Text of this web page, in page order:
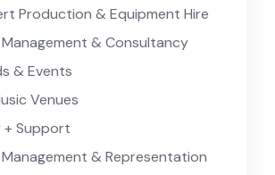
Production & Equipment Hire
& Consultancy
& Events
Venues
Support
& Representation